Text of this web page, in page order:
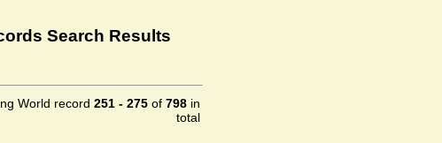
Search Results
World record 251 - 275 of 798 in
total